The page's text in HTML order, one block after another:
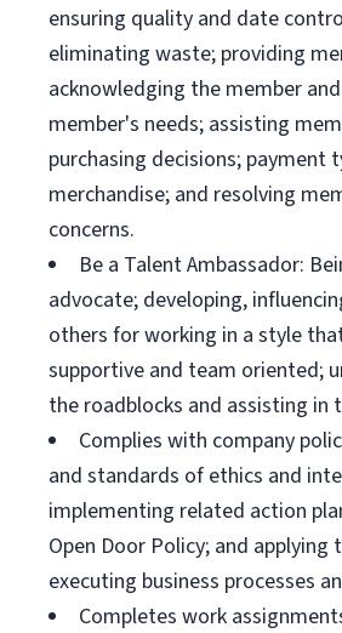
ensuring quality and date
eliminating waste; providing
acknowledging the member
member's needs; assisting
purchasing decisions; payment
merchandise; and resolving
concerns.
Be a Talent Ambassador:
advocate; developing,
others for working in a style
supportive and team oriented;
the roadblocks and assisting in
Complies with company
and standards of ethics and
implementing related action
Open Door Policy; and applying
executing business processes
Completes work